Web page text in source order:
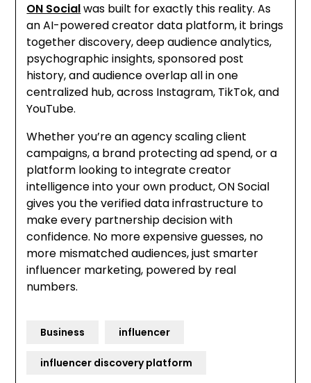
ON Socialwas built for exactly this reality. As
an AI-powered creator data platform, it brings
together discovery, deep audience analytics,
psychographic insights, sponsored post
history, and audience overlap all in one
centralized hub, across Instagram, TikTok, and
YouTube.
Whether you’re an agency scaling client
campaigns, a brand protecting ad spend, or a
platform looking to integrate creator
intelligence into your own product, ON Social
gives you the verified data infrastructure to
make every partnership decision with
confidence. No more expensive guesses, no
more mismatched audiences, just smarter
influencer marketing, powered by real
numbers.
Business influencer
influencer discovery platform